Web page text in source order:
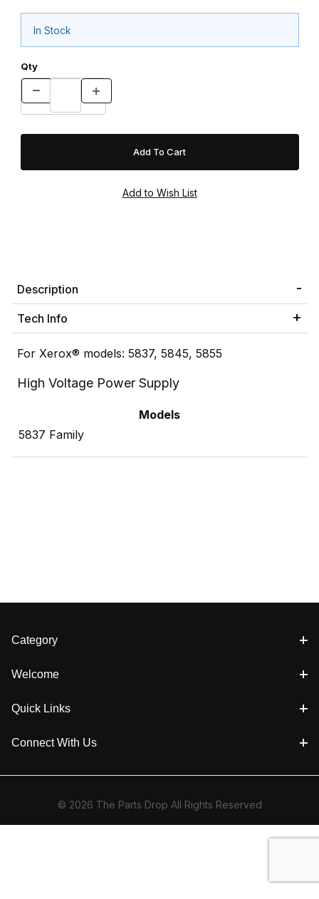
In Stock
Qty
Description
Tech Info
For Xerox® models: 5837, 5845, 5855
High Voltage Power Supply
Models
5837 Family
Category
Welcome
Quick Links
Connect With Us
© 2026 The Parts Drop All Rights Reserved